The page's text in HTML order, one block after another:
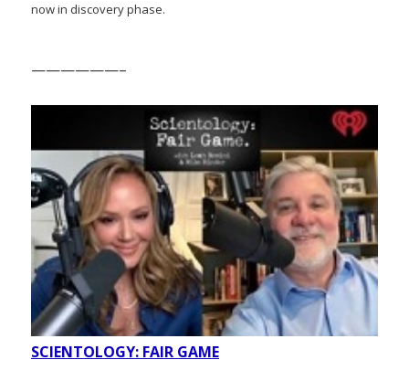
now in discovery phase.
——————–
SCIENTOLOGY: FAIR GAME